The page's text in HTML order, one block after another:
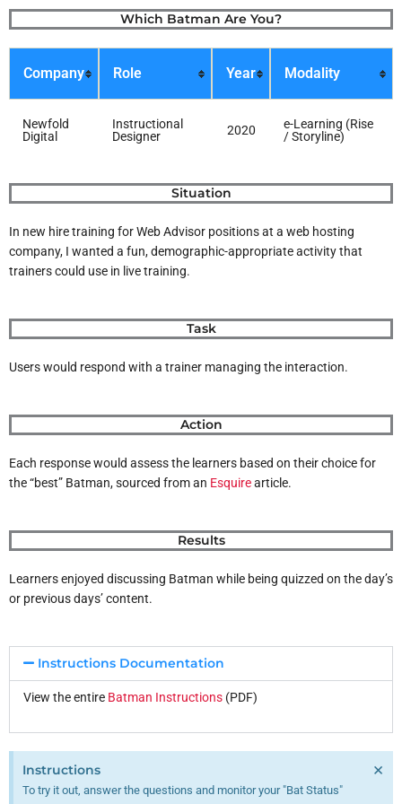
Skip
to
content
Which Batman Are You?
Company Role Year Modality
Newfold
Digital
Instructional
Designer
2020
e-Learning (Rise
/ Storyline)
Situation
In new hire training for Web Advisor positions at a web hosting
company, I wanted a fun, demographic-appropriate activity that
trainers could use in live training.
Task
Users would respond with a trainer managing the interaction.
Action
Each response would assess the learners based on their choice for
the “best” Batman, sourced from an Esquirearticle.
Results
Learners enjoyed discussing Batman while being quizzed on the day’s
or previous days’ content.
Instructions Documentation
View the entire Batman Instructions (PDF)
Instructions
To try it out, answer the questions and monitor your "Bat Status"
×